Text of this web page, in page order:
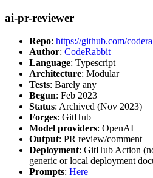
ai-pr-reviewer
Repo: https://github.com/
Author: CodeRabbit
Language: Typescript
Architecture: Modular
Tests: Barely any
Begun: Feb 2023
Status: Archived (Nov 2023)
Forges: GitHub
Model providers: OpenAI
Output: PR review/comment
Deployment: GitHub Action
generic or local deployment
Prompts: Here